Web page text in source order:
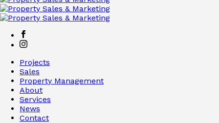
Projects
Sales
Property Management
About
Services
News
Contact